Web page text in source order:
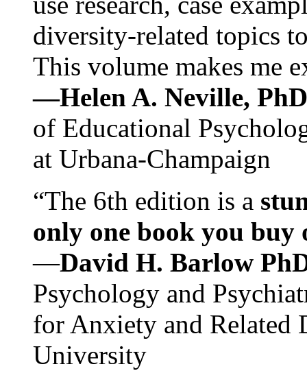
diversity-related topics
This volume makes me
—Helen A. Neville,
of Educational
at Urbana-Champaign
“The 6th edition is a
only one book you buy
—David H. Barlow
Psychology and
for Anxiety and Related
University